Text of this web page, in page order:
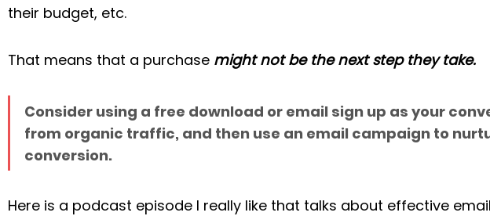
their budget, etc.
That means that a purchase might not be the next step they take.
Consider using a free download or email sign up as your
from organic traffic, and then use an email campaign to
conversion.
Here is a podcast episode I really like that talks about effective